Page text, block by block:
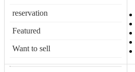
reservation
Featured
Want to sell